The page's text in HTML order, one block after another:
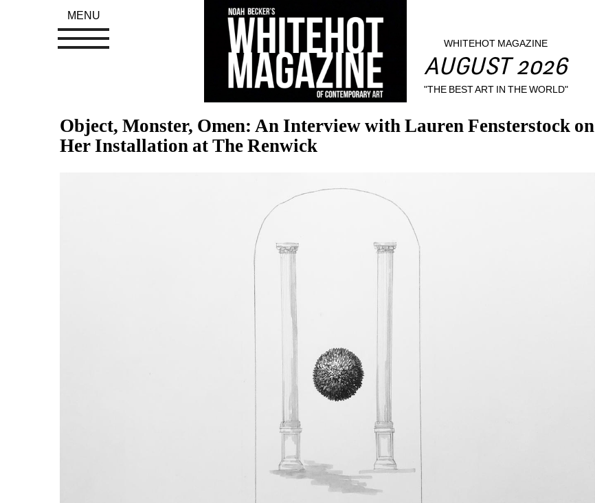
WHITEHOT MAGAZINE
AUGUST 2026
"THE BEST ART IN THE WORLD"
Object, Monster, Omen: An Interview with Lauren Fensterstock on
Her Installation at The Renwick
MENU